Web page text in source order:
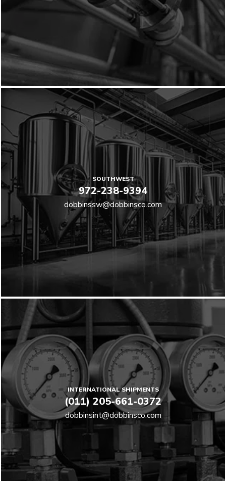
SOUTHWEST
972-238-9394
dobbinssw@dobbinsco.com
INTERNATIONAL SHIPMENTS
(011) 205-661-0372
dobbinsint@dobbinsco.com